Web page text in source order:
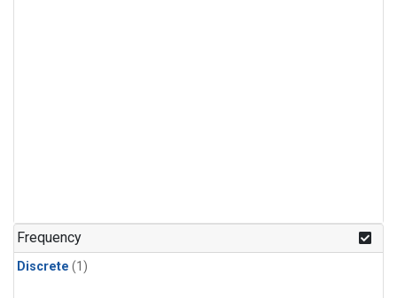
Frequency
Discrete (1)